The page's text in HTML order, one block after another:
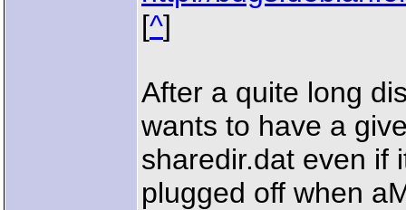
[^]
After a quite long
wants to have a
sharedir.dat even if
plugged off when